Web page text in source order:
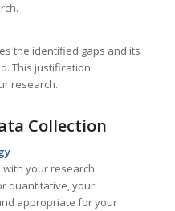
the identified gaps and its
This justification
research.
Collection
with your research
quantitative, your
appropriate for your